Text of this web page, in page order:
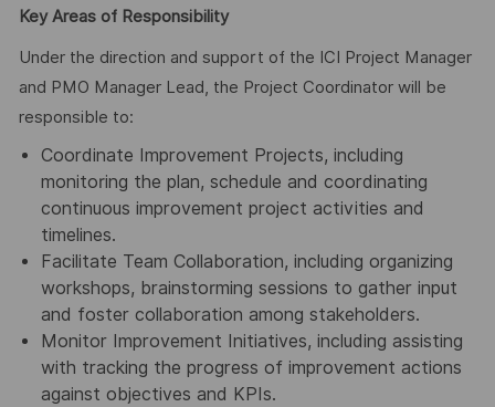
Key Areas of Responsibility
Under the direction and support of the ICI Project Manager
and PMO Manager Lead, the Project Coordinator will be
responsible to:
Coordinate Improvement Projects, including
monitoring the plan, schedule and coordinating
continuous improvement project activities and
timelines.
Facilitate Team Collaboration, including organizing
workshops, brainstorming sessions to gather input
and foster collaboration among stakeholders.
Monitor Improvement Initiatives, including assisting
with tracking the progress of improvement actions
against objectives and KPIs.